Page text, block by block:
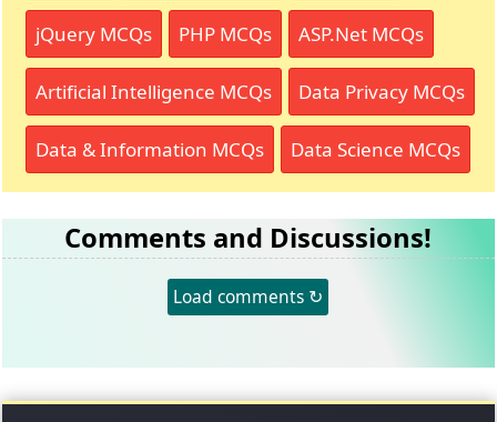
jQuery MCQs PHP MCQs ASP.Net MCQs
Artificial Intelligence MCQs Data Privacy MCQs
Data & Information MCQs Data Science MCQs
Comments and Discussions!
Load comments ↻